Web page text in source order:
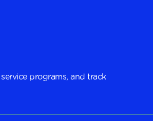
programs, and track